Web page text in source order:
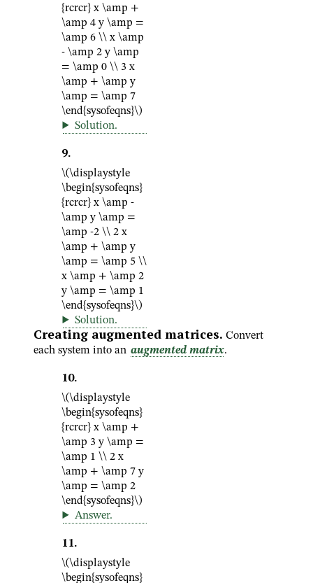
{rcrcr} x \amp +
\amp 4 y \amp =
\amp 6 \\ x \amp
- \amp 2 y \amp
= \amp 0 \\ 3 x
\amp + \amp y
\amp = \amp 7
\end{sysofeqns}\)
Solution.
9.
\(\displaystyle
\begin{sysofeqns}
{rcrcr} x \amp -
\amp y \amp =
\amp -2 \\ 2 x
\amp + \amp y
\amp = \amp 5 \\
x \amp + \amp 2
y \amp = \amp 1
\end{sysofeqns}\)
Solution.
Creating augmented matrices. Convert
each system into an augmented matrix.
10.
\(\displaystyle
\begin{sysofeqns}
{rcrcr} x \amp +
\amp 3 y \amp =
\amp 1 \\ 2 x
\amp + \amp 7 y
\amp = \amp 2
\end{sysofeqns}\)
Answer.
11.
\(\displaystyle
\begin{sysofeqns}